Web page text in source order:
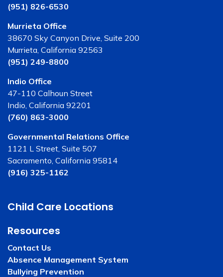
(951) 826-6530
Murrieta Office
38670 Sky Canyon Drive, Suite 200
Murrieta, California 92563
(951) 249-8800
Indio Office
47-110 Calhoun Street
Indio, California 92201
(760) 863-3000
Governmental Relations Office
1121 L Street, Suite 507
Sacramento, California 95814
(916) 325-1162
Child Care Locations
Resources
Contact Us
Absence Management System
Bullying Prevention